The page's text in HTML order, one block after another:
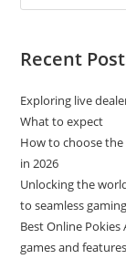
Recent
Exploring live
What to expect
How to choose
in 2026
Unlocking the
to seamless gaming
Best Online
games and features